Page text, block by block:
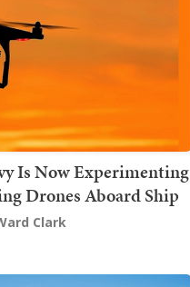
Is Now Experimenting
Drones Aboard Ship
Clark